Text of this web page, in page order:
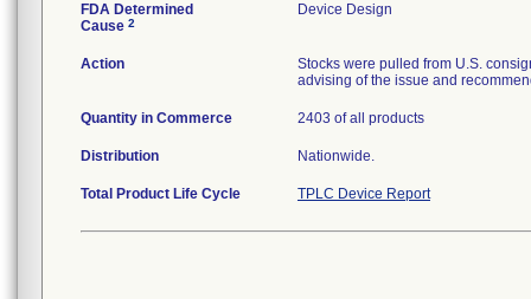
FDA Determined
Cause 2
Device Design
Action
Stocks were pulled from U.S.
advising of the issue and
Quantity in Commerce 2403 of all products
Distribution Nationwide.
Total Product Life Cycle TPLC Device Report